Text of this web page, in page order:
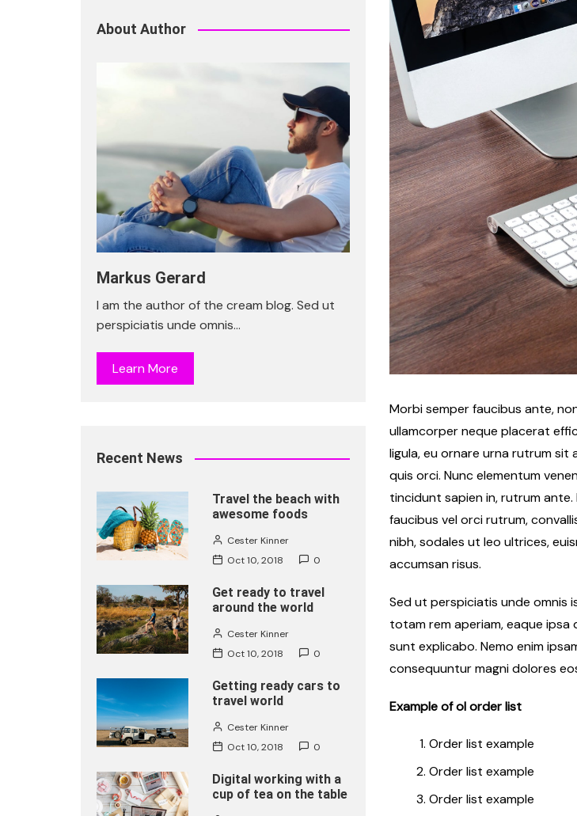
Morbi semper faucibus ante,
ullamcorper neque placerat
ligula, eu ornare urna rutrum
quis orci. Nunc elementum
tincidunt sapien in, rutrum
faucibus vel orci rutrum,
nibh, sodales ut leo ultrices,
accumsan risus.
Sed ut perspiciatis unde omnis
totam rem aperiam, eaque
sunt explicabo. Nemo enim
consequuntur magni dolores
Example of ol order list
Order list example
Order list example
Order list example
About Author
Markus Gerard
I am the author of the cream blog. Sed ut
perspiciatis unde omnis…
Learn More
Recent News
Travel the beach with
awesome foods
Cester Kinner
Oct 10, 2018
0
Get ready to travel
around the world
Cester Kinner
Oct 10, 2018
0
Getting ready cars to
travel world
Cester Kinner
Oct 10, 2018
0
Digital working with a
cup of tea on the table